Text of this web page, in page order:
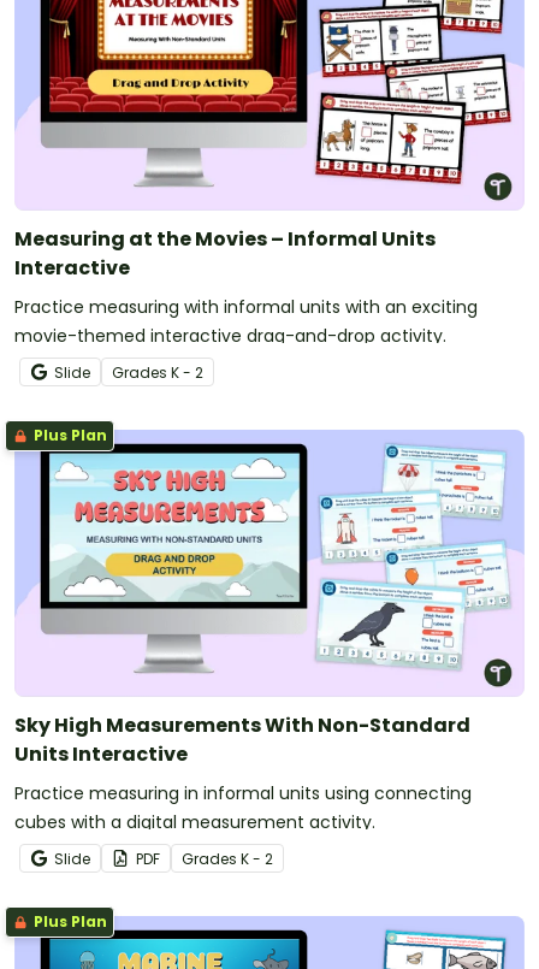
Measuring at the Movies – Informal Units
Interactive
Practice measuring with informal units with an exciting
movie-themed interactive drag-and-drop activity.
Slide Grades K - 2
Plus Plan
Sky High Measurements With Non-Standard
Units Interactive
Practice measuring in informal units using connecting
cubes with a digital measurement activity.
Slide PDF Grades K - 2
Plus Plan